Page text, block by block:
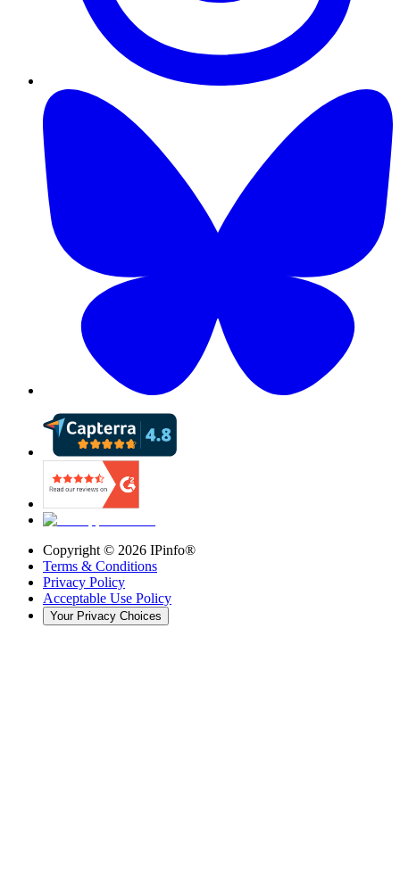
Copyright © 2026 IPinfo®
Terms & Conditions
Privacy Policy
Acceptable Use Policy
Your Privacy Choices